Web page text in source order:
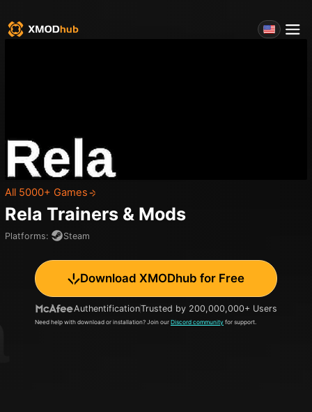
All 5000+ Games
Rela Trainers & Mods
Platforms: Steam
Download XMODhub for Free
AuthentificationTrusted by 200,000,000+ Users
Need help with download or installation? Join our Discord community for support.